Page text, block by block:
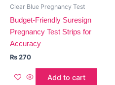
Clear Blue Pregnancy Test
Budget-Friendly Suresign
Pregnancy Test Strips for
Accuracy
₨270
Add to cart